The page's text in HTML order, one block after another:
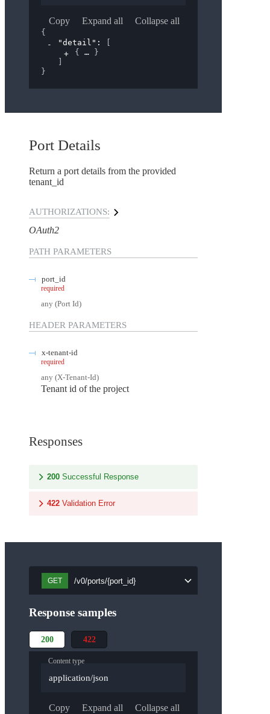
Copy Expand all Collapse all
{
"detail" :
{
}
}
Port Details
Return a port details from the provided
tenant_id
AUTHORIZATIONS:
OAuth2
PATH PARAMETERS
port_id
required
any (Port Id)
HEADER PARAMETERS
x-tenant-id
required
any (X-Tenant-Id)
Tenant id of the project
Responses
200 Successful Response
422 Validation Error
GET /v0/ports/{port_id}
Response samples
200 422
Content type
application/json
Copy Expand all Collapse all